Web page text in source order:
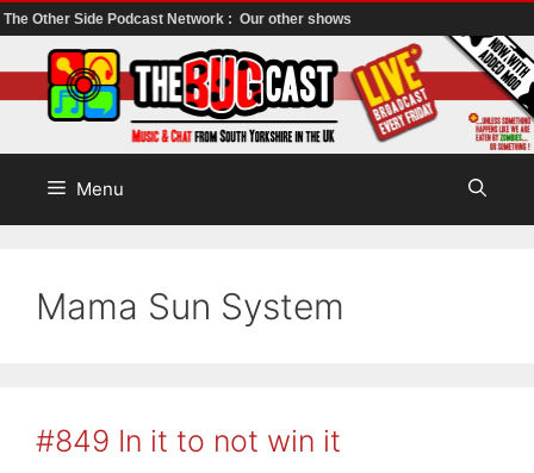
The Other Side Podcast Network : Our other shows
to
content
Menu
Mama Sun System
#849 In it to not win it